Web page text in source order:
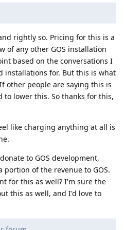
rightly so. Pricing for this is a
of any other GOS installation
based on the conversations I
installations for. But this is what
other people are saying this is
to lower this. So thanks for this,
like charging anything at all is
to GOS development,
portion of the revenue to GOS.
for this as well? I'm sure the
this as well, and I'd love to